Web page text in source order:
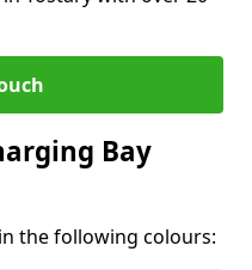
Bay
the following colours: